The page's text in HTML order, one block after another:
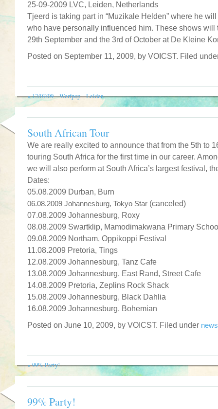
25-09-2009 LVC, Leiden, Netherlands
Tjeerd is taking part in “Muzikale Helden” where he
who have personally influenced him. These shows will
29th September and the 3rd of October at De Kleine
Posted on September 11, 2009, by VOICST. Filed
«12/07/09 – Werfpop – Leiden
South African Tour
We are really excited to announce that from the 5th to
touring South Africa for the first time in our career.
we will also perform at South Africa’s largest festival,
Dates:
05.08.2009 Durban, Burn
06.08.2009 Johannesburg, Tokyo Star (canceled)
07.08.2009 Johannesburg, Roxy
08.08.2009 Swartklip, Mamodimakwana Primary
09.08.2009 Northam, Oppikoppi Festival
11.08.2009 Pretoria, Tings
12.08.2009 Johannesburg, Tanz Cafe
13.08.2009 Johannesburg, East Rand, Street Cafe
14.08.2009 Pretoria, Zeplins Rock Shack
15.08.2009 Johannesburg, Black Dahlia
16.08.2009 Johannesburg, Bohemian
Posted on June 10, 2009, by VOICST. Filed under news
«99% Party!
99% Party!